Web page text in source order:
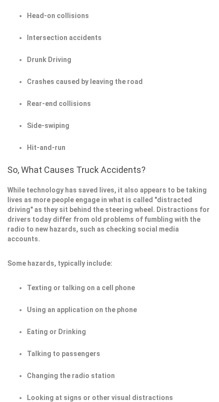
Head-on collisions
Intersection accidents
Drunk Driving
Crashes caused by leaving the road
Rear-end collisions
Side-swiping
Hit-and-run
So, What Causes Truck Accidents?
While technology has saved lives, it also appears to be taking
lives as more people engage in what is called "distracted
driving" as they sit behind the steering wheel. Distractions for
drivers today differ from old problems of fumbling with the
radio to new hazards, such as checking social media
accounts.
Some hazards, typically include:
Texting or talking on a cell phone
Using an application on the phone
Eating or Drinking
Talking to passengers
Changing the radio station
Looking at signs or other visual distractions